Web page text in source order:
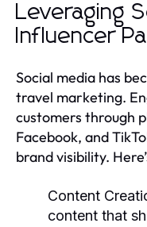
Leveraging
Influencer
Social media has
travel marketing.
customers through
Facebook, and
brand visibility.
Content
content that